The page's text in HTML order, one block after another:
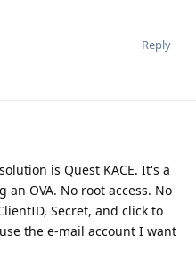
Reply
is Quest KACE. It's a
OVA. No root access. No
Secret, and click to
the e-mail account I want